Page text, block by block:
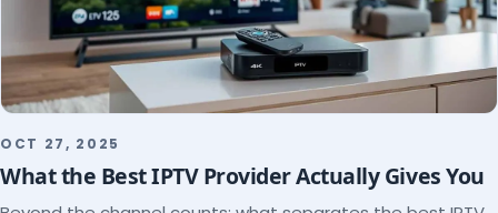
OCT 27, 2025
What the Best IPTV Provider Actually Gives You